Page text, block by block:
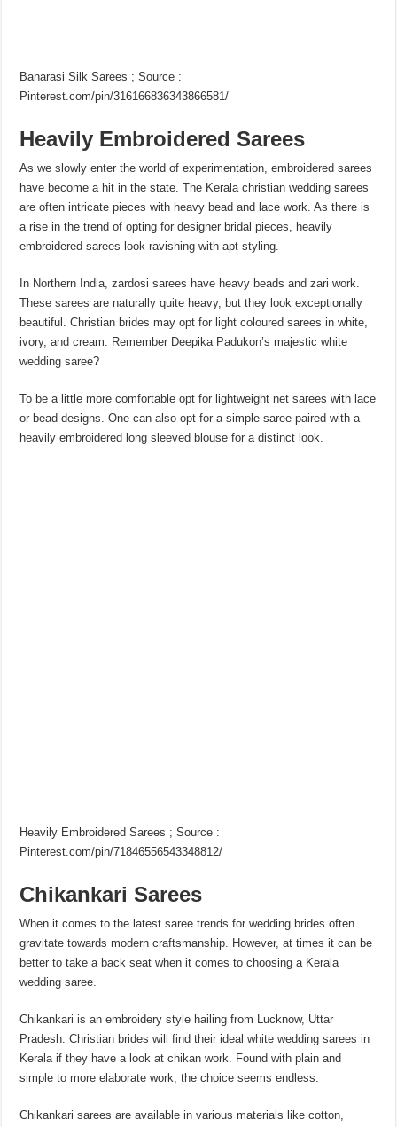
Banarasi Silk Sarees ; Source :
Pinterest.com/pin/316166836343866581/
Heavily Embroidered Sarees
As we slowly enter the world of experimentation, embroidered sarees
have become a hit in the state. The Kerala christian wedding sarees
are often intricate pieces with heavy bead and lace work. As there is
a rise in the trend of opting for designer bridal pieces, heavily
embroidered sarees look ravishing with apt styling.
In Northern India, zardosi sarees have heavy beads and zari work.
These sarees are naturally quite heavy, but they look exceptionally
beautiful. Christian brides may opt for light coloured sarees in white,
ivory, and cream. Remember Deepika Padukon’s majestic white
wedding saree?
To be a little more comfortable opt for lightweight net sarees with lace
or bead designs. One can also opt for a simple saree paired with a
heavily embroidered long sleeved blouse for a distinct look.
Heavily Embroidered Sarees ; Source :
Pinterest.com/pin/71846556543348812/
Chikankari Sarees
When it comes to the latest saree trends for wedding brides often
gravitate towards modern craftsmanship. However, at times it can be
better to take a back seat when it comes to choosing a Kerala
wedding saree.
Chikankari is an embroidery style hailing from Lucknow, Uttar
Pradesh. Christian brides will find their ideal white wedding sarees in
Kerala if they have a look at chikan work. Found with plain and
simple to more elaborate work, the choice seems endless.
Chikankari sarees are available in various materials like cotton,